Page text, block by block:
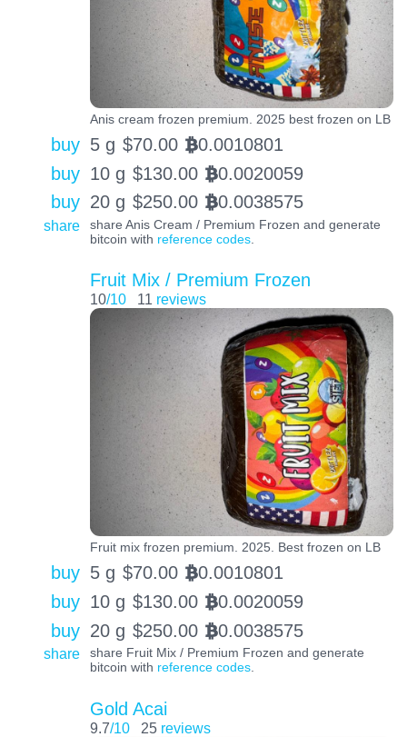
Anis cream frozen premium. 2025 best frozen on LB
buy 5 g $70.00 BTC0.0010801
buy 10 g $130.00 BTC0.0020059
buy 20 g $250.00 BTC0.0038575
share
share Anis Cream / Premium Frozen and generate
bitcoin with reference codes.
Fruit Mix / Premium Frozen
10/10 11 reviews
Fruit mix frozen premium. 2025. Best frozen on LB
buy 5 g $70.00 BTC0.0010801
buy 10 g $130.00 BTC0.0020059
buy 20 g $250.00 BTC0.0038575
share
share Fruit Mix / Premium Frozen and generate
bitcoin with reference codes.
Gold Acai
9.7/10 25 reviews